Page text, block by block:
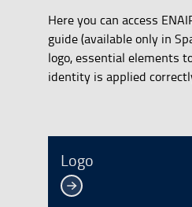
Here you can access
guide (available only in
logo, essential elements
identity is applied
Logo